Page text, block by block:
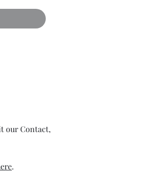
our Contact,
.